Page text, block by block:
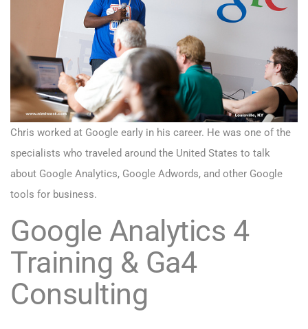
Chris worked at Google early in his career. He was one of the
specialists who traveled around the United States to talk
about Google Analytics, Google Adwords, and other Google
tools for business.
Google Analytics 4
Training & Ga4
Consulting